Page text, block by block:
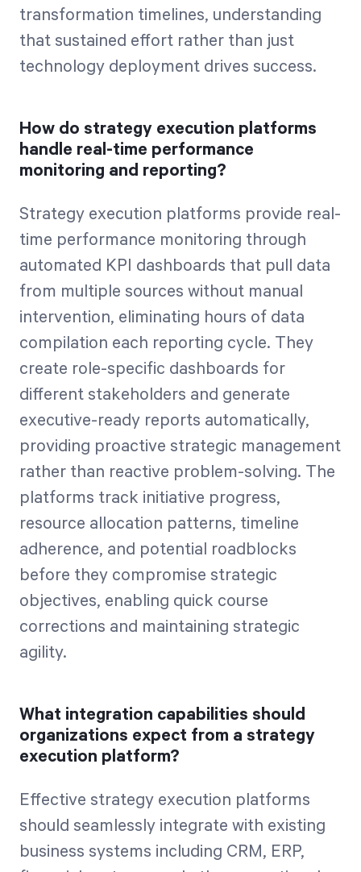
transformation timelines, understanding
that sustained effort rather than just
technology deployment drives success.
How do strategy execution platforms
handle real-time performance
monitoring and reporting?
Strategy execution platforms provide real-
time performance monitoring through
automated KPI dashboards that pull data
from multiple sources without manual
intervention, eliminating hours of data
compilation each reporting cycle. They
create role-specific dashboards for
different stakeholders and generate
executive-ready reports automatically,
providing proactive strategic management
rather than reactive problem-solving. The
platforms track initiative progress,
resource allocation patterns, timeline
adherence, and potential roadblocks
before they compromise strategic
objectives, enabling quick course
corrections and maintaining strategic
agility.
What integration capabilities should
organizations expect from a strategy
execution platform?
Effective strategy execution platforms
should seamlessly integrate with existing
business systems including CRM, ERP,